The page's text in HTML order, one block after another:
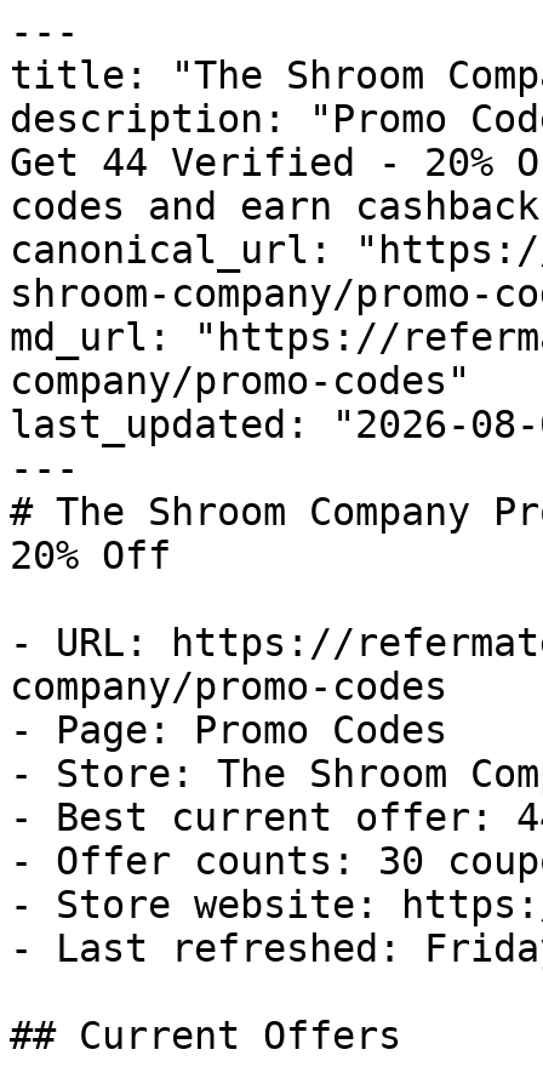
---
title: "The Shroom
description: "Promo
Get 44 Verified - 20%
codes and earn
canonical_url:
shroom-company/promo-
md_url: "https://
company/promo-codes"
last_updated: "2026-08-
---
# The Shroom Company
20% Off
- URL: https://
company/promo-codes
- Page: Promo Codes
- Store: The Shroom
- Best current offer:
- Offer counts: 30
- Store website: https://
- Last refreshed:
## Current Offers